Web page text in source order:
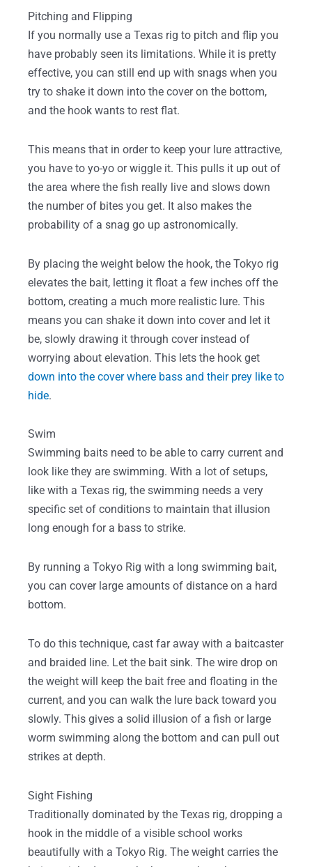
Pitching and Flipping
If you normally use a Texas rig to pitch and flip you
have probably seen its limitations. While it is pretty
effective, you can still end up with snags when you
try to shake it down into the cover on the bottom,
and the hook wants to rest flat.
This means that in order to keep your lure attractive,
you have to yo-yo or wiggle it. This pulls it up out of
the area where the fish really live and slows down
the number of bites you get. It also makes the
probability of a snag go up astronomically.
By placing the weight below the hook, the Tokyo rig
elevates the bait, letting it float a few inches off the
bottom, creating a much more realistic lure. This
means you can shake it down into cover and let it
be, slowly drawing it through cover instead of
worrying about elevation. This lets the hook get
down into the cover where bass and their prey like to
hide.
Swim
Swimming baits need to be able to carry current and
look like they are swimming. With a lot of setups,
like with a Texas rig, the swimming needs a very
specific set of conditions to maintain that illusion
long enough for a bass to strike.
By running a Tokyo Rig with a long swimming bait,
you can cover large amounts of distance on a hard
bottom.
To do this technique, cast far away with a baitcaster
and braided line. Let the bait sink. The wire drop on
the weight will keep the bait free and floating in the
current, and you can walk the lure back toward you
slowly. This gives a solid illusion of a fish or large
worm swimming along the bottom and can pull out
strikes at depth.
Sight Fishing
Traditionally dominated by the Texas rig, dropping a
hook in the middle of a visible school works
beautifully with a Tokyo Rig. The weight carries the